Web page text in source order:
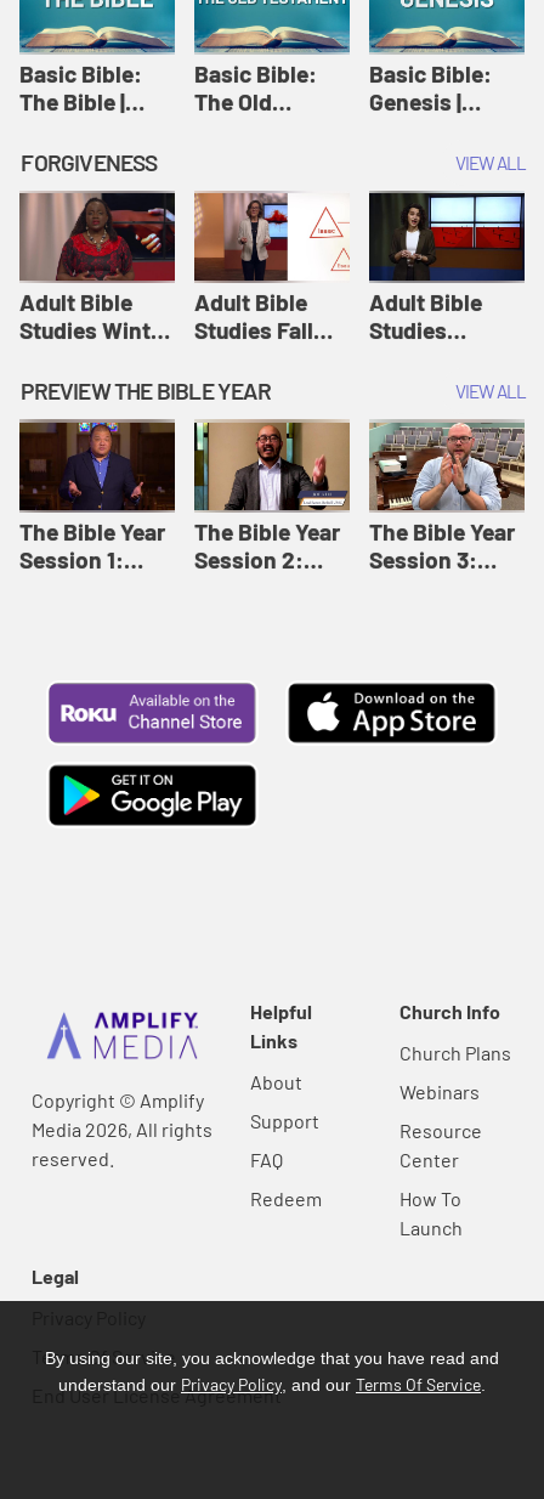
Basic Bible:
The Bible |
Originals:
Basic Bible
Basic Bible:
The Old
Originals:
Basic Bible
Basic Bible:
Genesis |
Originals:
Basic Bible
FORGIVENESS VIEW ALL
Adult Bible
Studies Winter
12: Forgive
Like This |
Adult Bible
Studies Winter
2024
Adult Bible
Studies Fall
8: Identity:
Relationships |
Adult Bible
Studies Fall
2024
Adult Bible
Studies
Session 12:
Loving Beyond
Barriers | Adult
Bible Studies
Summer 2022
PREVIEW THE BIBLE YEAR VIEW ALL
The Bible Year
Session 1:
The Bible Year
Session 2:
The Bible Year
Session 3:
Copyright © Amplify
Media 2026, All rights
reserved.
Helpful
Links
About
Support
FAQ
Redeem
Church Info
Church Plans
Webinars
Resource
Center
How To
Launch
Legal
Terms Of Service
End User License Agreement
By using our site, you acknowledge that you have read and
understand our Privacy Policy , and our Terms Of Service